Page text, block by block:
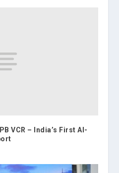
VCR – India’s First AI-